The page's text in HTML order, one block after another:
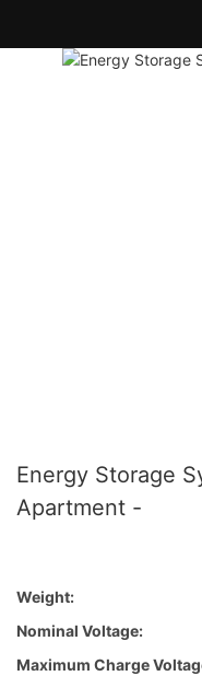
Energy Storage
Apartment -
Weight:
Nominal Voltage:
Maximum Charge